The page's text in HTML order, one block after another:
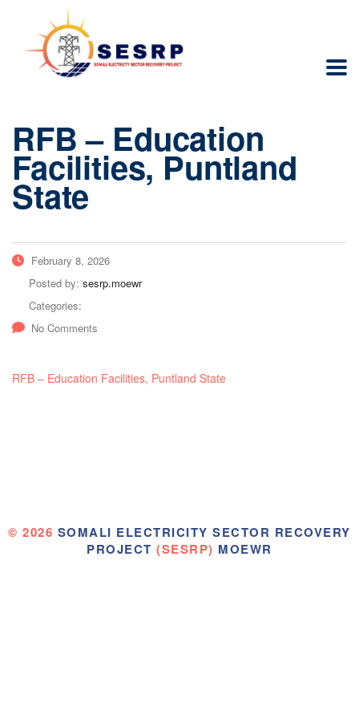
RFB – Education
Facilities, Puntland
State
February 8, 2026
Posted by: sesrp.moewr
Categories:
No Comments
RFB – Education Facilities, Puntland State
© 2026 SOMALI ELECTRICITY SECTOR RECOVERY
PROJECT (SESRP) MOEWR